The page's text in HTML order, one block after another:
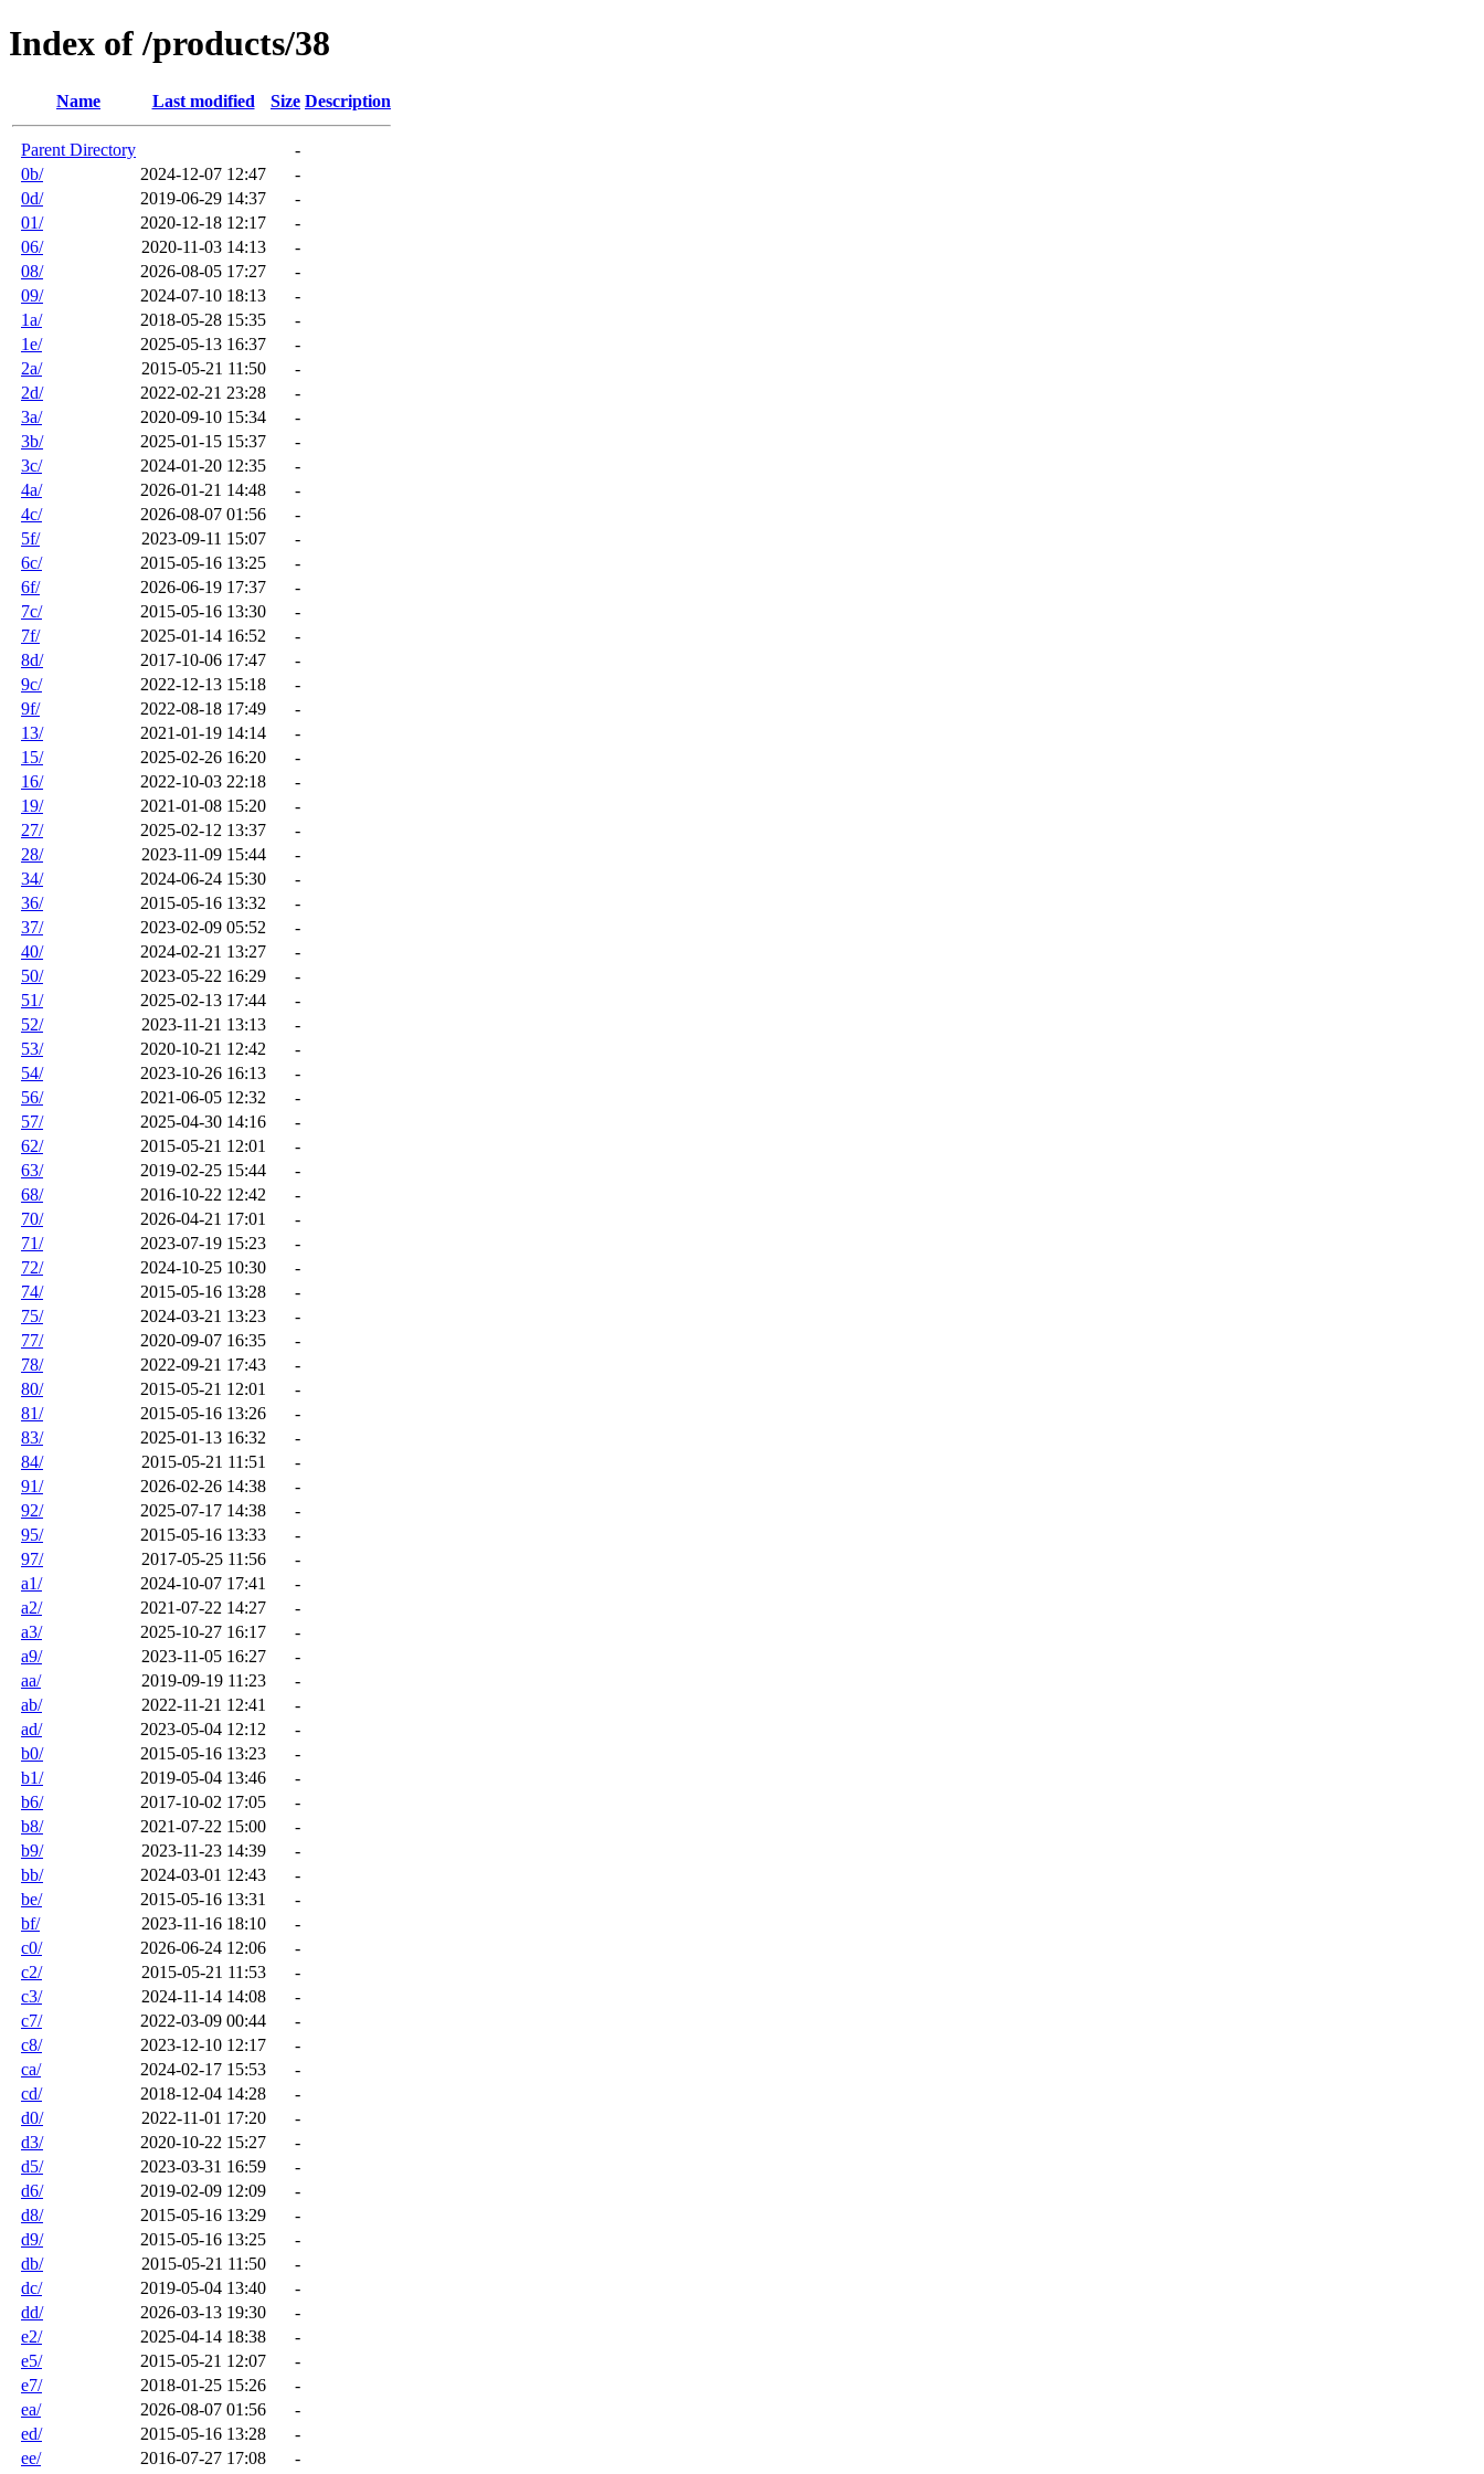
Index of /products/38
Name Last modified Size Description
Parent Directory
-
0b/
2024-12-07 12:47
-
0d/
2019-06-29 14:37
-
01/
2020-12-18 12:17
-
06/
2020-11-03 14:13
-
08/
2026-08-05 17:27
-
09/
2024-07-10 18:13
-
1a/
2018-05-28 15:35
-
1e/
2025-05-13 16:37
-
2a/
2015-05-21 11:50
-
2d/
2022-02-21 23:28
-
3a/
2020-09-10 15:34
-
3b/
2025-01-15 15:37
-
3c/
2024-01-20 12:35
-
4a/
2026-01-21 14:48
-
4c/
2026-08-07 01:56
-
5f/
2023-09-11 15:07
-
6c/
2015-05-16 13:25
-
6f/
2026-06-19 17:37
-
7c/
2015-05-16 13:30
-
7f/
2025-01-14 16:52
-
8d/
2017-10-06 17:47
-
9c/
2022-12-13 15:18
-
9f/
2022-08-18 17:49
-
13/
2021-01-19 14:14
-
15/
2025-02-26 16:20
-
16/
2022-10-03 22:18
-
19/
2021-01-08 15:20
-
27/
2025-02-12 13:37
-
28/
2023-11-09 15:44
-
34/
2024-06-24 15:30
-
36/
2015-05-16 13:32
-
37/
2023-02-09 05:52
-
40/
2024-02-21 13:27
-
50/
2023-05-22 16:29
-
51/
2025-02-13 17:44
-
52/
2023-11-21 13:13
-
53/
2020-10-21 12:42
-
54/
2023-10-26 16:13
-
56/
2021-06-05 12:32
-
57/
2025-04-30 14:16
-
62/
2015-05-21 12:01
-
63/
2019-02-25 15:44
-
68/
2016-10-22 12:42
-
70/
2026-04-21 17:01
-
71/
2023-07-19 15:23
-
72/
2024-10-25 10:30
-
74/
2015-05-16 13:28
-
75/
2024-03-21 13:23
-
77/
2020-09-07 16:35
-
78/
2022-09-21 17:43
-
80/
2015-05-21 12:01
-
81/
2015-05-16 13:26
-
83/
2025-01-13 16:32
-
84/
2015-05-21 11:51
-
91/
2026-02-26 14:38
-
92/
2025-07-17 14:38
-
95/
2015-05-16 13:33
-
97/
2017-05-25 11:56
-
a1/
2024-10-07 17:41
-
a2/
2021-07-22 14:27
-
a3/
2025-10-27 16:17
-
a9/
2023-11-05 16:27
-
aa/
2019-09-19 11:23
-
ab/
2022-11-21 12:41
-
ad/
2023-05-04 12:12
-
b0/
2015-05-16 13:23
-
b1/
2019-05-04 13:46
-
b6/
2017-10-02 17:05
-
b8/
2021-07-22 15:00
-
b9/
2023-11-23 14:39
-
bb/
2024-03-01 12:43
-
be/
2015-05-16 13:31
-
bf/
2023-11-16 18:10
-
c0/
2026-06-24 12:06
-
c2/
2015-05-21 11:53
-
c3/
2024-11-14 14:08
-
c7/
2022-03-09 00:44
-
c8/
2023-12-10 12:17
-
ca/
2024-02-17 15:53
-
cd/
2018-12-04 14:28
-
d0/
2022-11-01 17:20
-
d3/
2020-10-22 15:27
-
d5/
2023-03-31 16:59
-
d6/
2019-02-09 12:09
-
d8/
2015-05-16 13:29
-
d9/
2015-05-16 13:25
-
db/
2015-05-21 11:50
-
dc/
2019-05-04 13:40
-
dd/
2026-03-13 19:30
-
e2/
2025-04-14 18:38
-
e5/
2015-05-21 12:07
-
e7/
2018-01-25 15:26
-
ea/
2026-08-07 01:56
-
ed/
2015-05-16 13:28
-
ee/
2016-07-27 17:08
-